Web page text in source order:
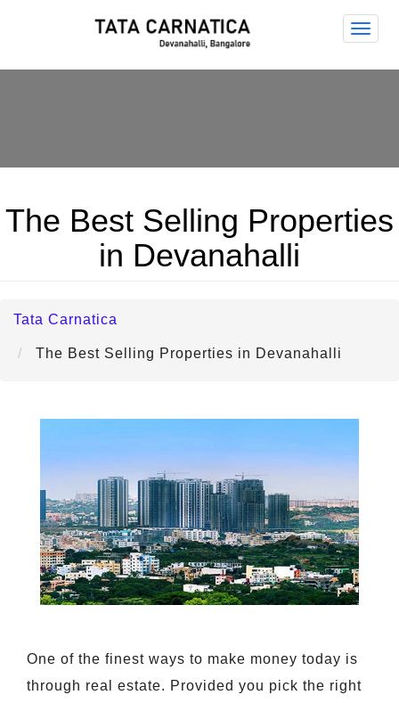
Tata
The Best Selling Properties
in Devanahalli
Tata Carnatica
The Best Selling Properties in Devanahalli
One of the finest ways to make money today is
through real estate. Provided you pick the right